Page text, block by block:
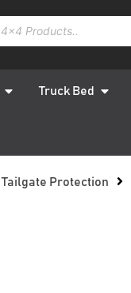
Truck Bed
Tailgate Protection